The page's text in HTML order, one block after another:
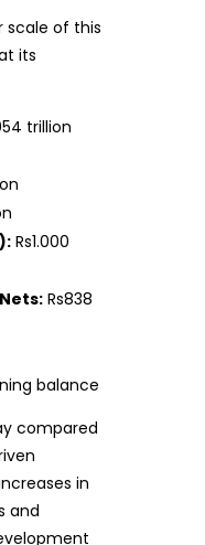
scale of this
its
trillion
Rs1.000
Rs838
balance
compared
in
and